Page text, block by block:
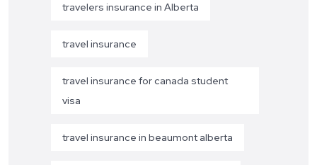
travelers insurance in Alberta
travel insurance
travel insurance for canada student
visa
travel insurance in beaumont alberta